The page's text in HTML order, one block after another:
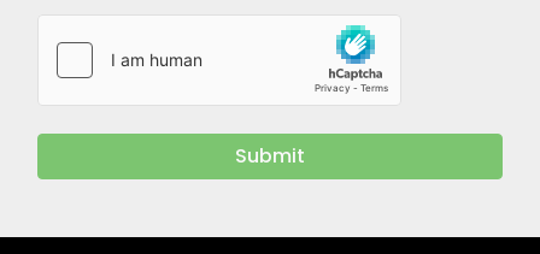
Submit